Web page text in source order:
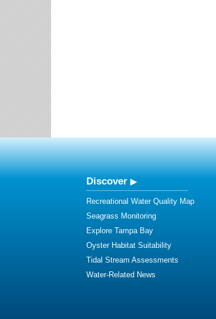
Discover
Recreational Water Quality Map
Seagrass Monitoring
Explore Tampa Bay
Oyster Habitat Suitability
Tidal Stream Assessments
Water-Related News